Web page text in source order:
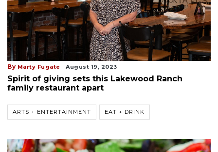
By Marty Fugate August 19, 2023
Spirit of giving sets this Lakewood Ranch
family restaurant apart
ARTS + ENTERTAINMENT EAT + DRINK